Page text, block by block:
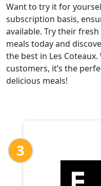
Want to try it for
subscription basis,
available. Try their
meals today and
the best in Les
customers, it’s the
delicious meals!
3